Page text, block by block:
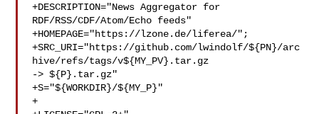
+DESCRIPTION="News Aggregator for
RDF/RSS/CDF/Atom/Echo feeds"
+HOMEPAGE="https://lzone.de/liferea/";
+SRC_URI="https://github.com/lwindolf/${PN}/arc
hive/refs/tags/v${MY_PV}.tar.gz
-> ${P}.tar.gz"
+S="${WORKDIR}/${MY_P}"
+